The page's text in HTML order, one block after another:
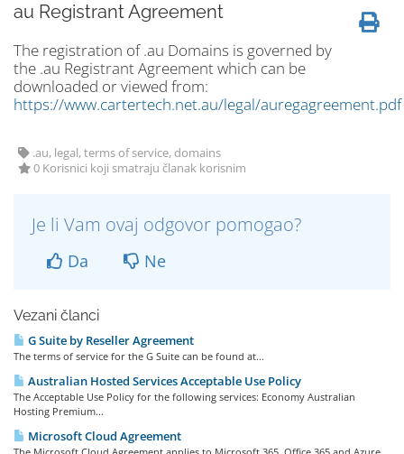
au Registrant Agreement
The registration of .au Domains is governed by
the .au Registrant Agreement which can be
downloaded or viewed from:
https://www.cartertech.net.au/legal/auregagreement.pdf
.au, legal, terms of service, domains
0 Korisnici koji smatraju članak korisnim
Je li Vam ovaj odgovor pomogao?
Da Ne
Vezani članci
G Suite by Reseller Agreement
The terms of service for the G Suite can be found at...
Australian Hosted Services Acceptable Use Policy
The Acceptable Use Policy for the following services: Economy Australian
Hosting Premium...
Microsoft Cloud Agreement